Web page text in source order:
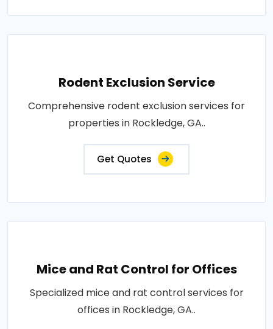
Rodent Exclusion Service
Comprehensive rodent exclusion services for
properties in Rockledge, GA..
Get Quotes
Mice and Rat Control for Offices
Specialized mice and rat control services for
offices in Rockledge, GA..